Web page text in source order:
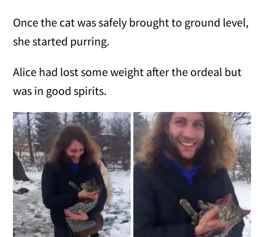
Once the cat was safely brought to ground level,
she started purring.
Alice had lost some weight after the ordeal but
was in good spirits.